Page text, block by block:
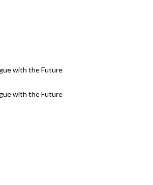
with the Future
with the Future